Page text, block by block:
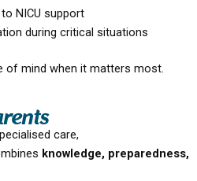
NICU support
during critical situations
of mind when it matters most.
care,
knowledge, preparedness,